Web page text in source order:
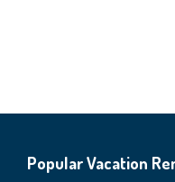
Popular Vacation